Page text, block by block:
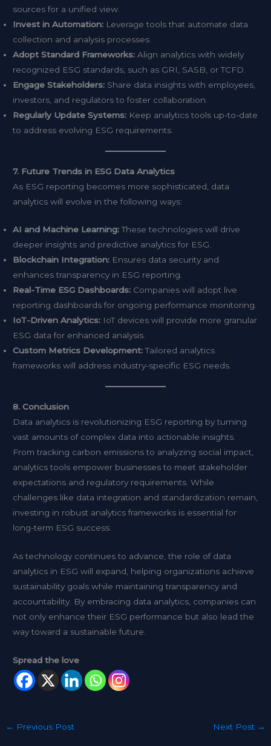
sources for a unified view.
Invest in Automation: Leverage tools that automate data
collection and analysis processes.
Adopt Standard Frameworks: Align analytics with widely
recognized ESG standards, such as GRI, SASB, or TCFD.
Engage Stakeholders: Share data insights with employees,
investors, and regulators to foster collaboration.
Regularly Update Systems: Keep analytics tools up-to-date
to address evolving ESG requirements.
7. Future Trends in ESG Data Analytics
As ESG reporting becomes more sophisticated, data
analytics will evolve in the following ways:
AI and Machine Learning:These technologies will drive
deeper insights and predictive analytics for ESG.
Blockchain Integration: Ensures data security and
enhances transparency in ESG reporting.
Real-Time ESG Dashboards: Companies will adopt live
reporting dashboards for ongoing performance monitoring.
IoT-Driven Analytics: IoT devices will provide more granular
ESG data for enhanced analysis.
Custom Metrics Development:Tailored analytics
frameworks will address industry-specific ESG needs.
8. Conclusion
Data analytics is revolutionizing ESG reporting by turning
vast amounts of complex data into actionable insights.
From tracking carbon emissions to analyzing social impact,
analytics tools empower businesses to meet stakeholder
expectations and regulatory requirements. While
challenges like data integration and standardization remain,
investing in robust analytics frameworks is essential for
long-term ESG success.
As technology continues to advance, the role of data
analytics in ESG will expand, helping organizations achieve
sustainability goals while maintaining transparency and
accountability. By embracing data analytics, companies can
not only enhance their ESG performance but also lead the
way toward a sustainable future.
Spread the love
← Previous Post Next Post →